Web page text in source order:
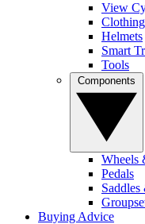
View
Helmets
Smart
Tools
Wheels
Pedals
Saddles
Buying Advice